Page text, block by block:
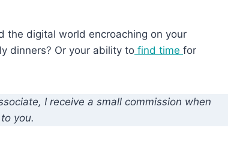
the digital world encroaching on your
dinners? Or your ability to find time for
I receive a small commission when
you.